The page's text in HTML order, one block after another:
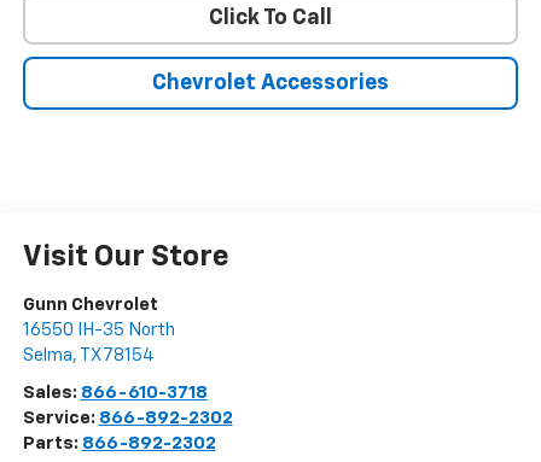
Click To Call
Chevrolet Accessories
Visit Our Store
Gunn Chevrolet
16550 IH-35 North
Selma, TX 78154
Sales: 866-610-3718
Service: 866-892-2302
Parts: 866-892-2302